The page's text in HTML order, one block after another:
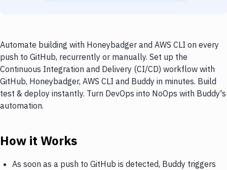
Automate building with Honeybadger and AWS CLI on every
push to GitHub, recurrently or manually. Set up the
Continuous Integration and Delivery (CI/CD) workflow with
GitHub, Honeybadger, AWS CLI and Buddy in minutes. Build
test & deploy instantly. Turn DevOps into NoOps with Buddy's
automation.
How it Works
As soon as a push to GitHub is detected, Buddy triggers